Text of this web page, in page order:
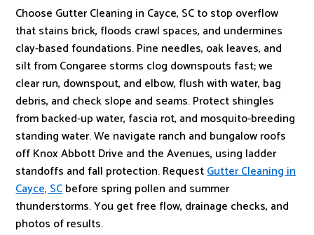
Choose Gutter Cleaning in Cayce, SC to stop overflow
that stains brick, floods crawl spaces, and undermines
clay-based foundations. Pine needles, oak leaves, and
silt from Congaree storms clog downspouts fast; we
clear run, downspout, and elbow, flush with water, bag
debris, and check slope and seams. Protect shingles
from backed‑up water, fascia rot, and mosquito-breeding
standing water. We navigate ranch and bungalow roofs
off Knox Abbott Drive and the Avenues, using ladder
standoffs and fall protection. RequestGutter Cleaning in
Cayce, SCbefore spring pollen and summer
thunderstorms. You get free flow, drainage checks, and
photos of results.